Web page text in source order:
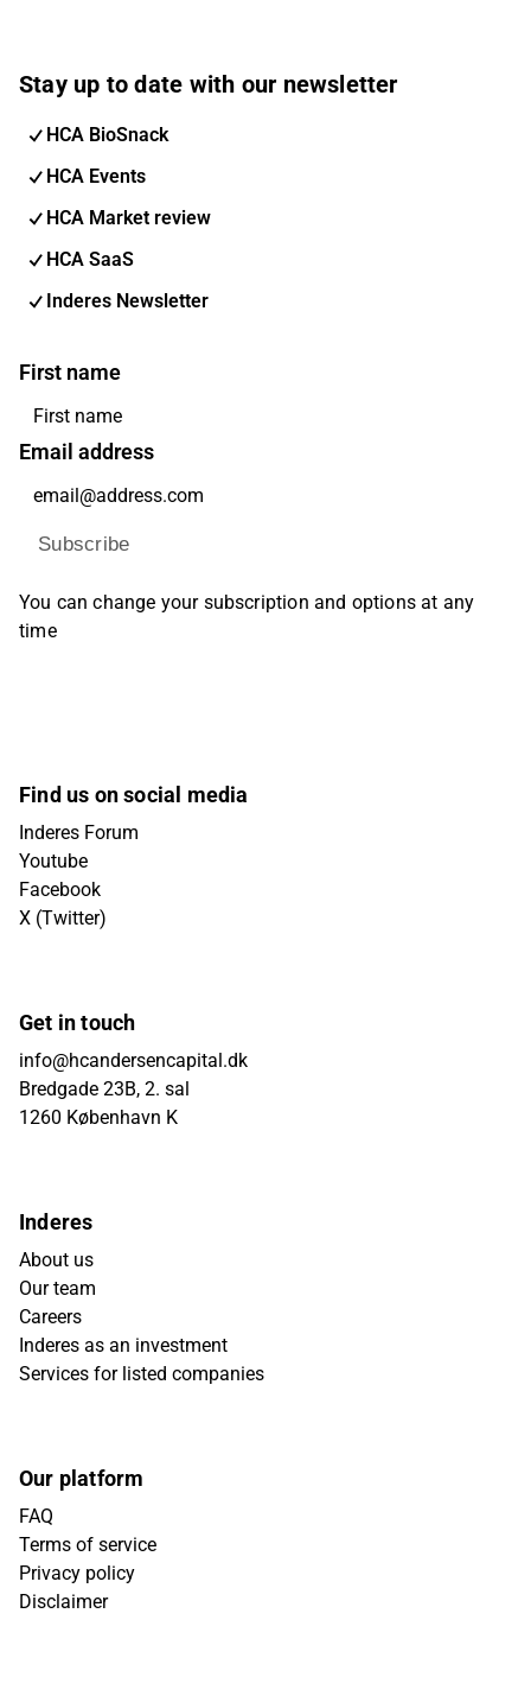
Stay up to date with our newsletter
HCA BioSnack
HCA Events
HCA Market review
HCA SaaS
Inderes Newsletter
First name
Email address
Subscribe
You can change your subscription and options at any
time
Find us on social media
Inderes Forum
Youtube
Facebook
X (Twitter)
Get in touch
info@hcandersencapital.dk
Bredgade 23B, 2. sal
1260 København K
Inderes
About us
Our team
Careers
Inderes as an investment
Services for listed companies
Our platform
FAQ
Terms of service
Privacy policy
Disclaimer